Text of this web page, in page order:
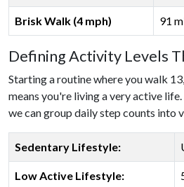
Brisk Walk (4 mph) 91
Defining Activity Levels
Starting a routine where you walk
means you're living a very active
we can group daily step counts into
Sedentary Lifestyle:
Low Active Lifestyle: